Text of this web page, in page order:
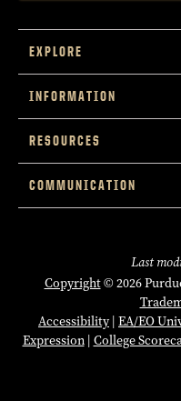
EXPLORE
INFORMATION
RESOURCES
COMMUNICATION
Last
Copyright© 2026
Accessibility | EA/EO
Expression| College